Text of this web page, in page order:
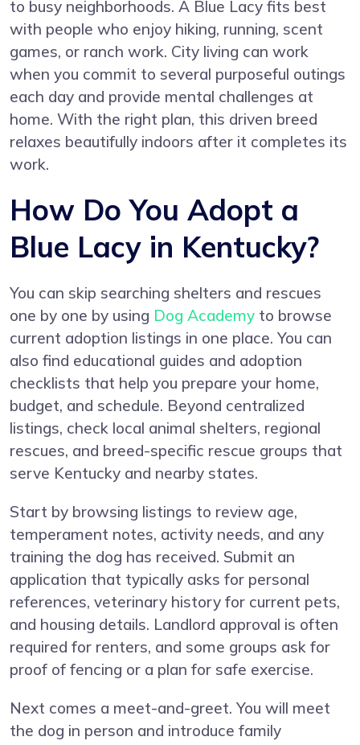
to busy neighborhoods. A Blue Lacy fits best
with people who enjoy hiking, running, scent
games, or ranch work. City living can work
when you commit to several purposeful outings
each day and provide mental challenges at
home. With the right plan, this driven breed
relaxes beautifully indoors after it completes its
work.
How Do You Adopt a
Blue Lacy in Kentucky?
You can skip searching shelters and rescues
one by one by using Dog Academy to browse
current adoption listings in one place. You can
also find educational guides and adoption
checklists that help you prepare your home,
budget, and schedule. Beyond centralized
listings, check local animal shelters, regional
rescues, and breed-specific rescue groups that
serve Kentucky and nearby states.
Start by browsing listings to review age,
temperament notes, activity needs, and any
training the dog has received. Submit an
application that typically asks for personal
references, veterinary history for current pets,
and housing details. Landlord approval is often
required for renters, and some groups ask for
proof of fencing or a plan for safe exercise.
Next comes a meet-and-greet. You will meet
the dog in person and introduce family